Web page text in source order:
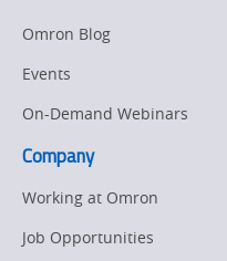
Mexico
page.
the
Year
for
the
Mexico
region
Omron Blog
Events
On-Demand Webinars
Company
Working at Omron
Job Opportunities